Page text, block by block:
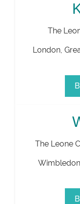
The
London,
The Leone
Wimbledon